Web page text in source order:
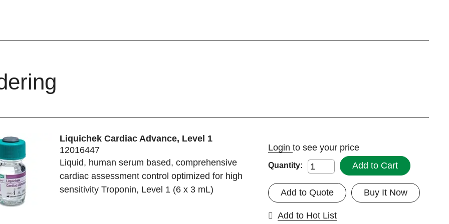
Liquichek Cardiac Advance, Level 1
12016447
Liquid, human serum based, comprehensive
cardiac assessment control optimized for high
sensitivity Troponin, Level 1 (6 x 3 mL)
Login to see your price
Quantity: Add to Cart
Buy It Now
Add to Quote
Add to Hot List